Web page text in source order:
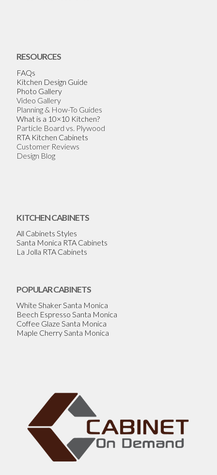
RESOURCES
FAQs
Kitchen Design Guide
Photo Gallery
Video Gallery
Planning & How-To Guides
What is a 10×10 Kitchen?
Particle Board vs. Plywood
RTA Kitchen Cabinets
Customer Reviews
Design Blog
KITCHEN CABINETS
All Cabinets Styles
Santa Monica RTA Cabinets
La Jolla RTA Cabinets
POPULAR CABINETS
White Shaker Santa Monica
Beech Espresso Santa Monica
Coffee Glaze Santa Monica
Maple Cherry Santa Monica